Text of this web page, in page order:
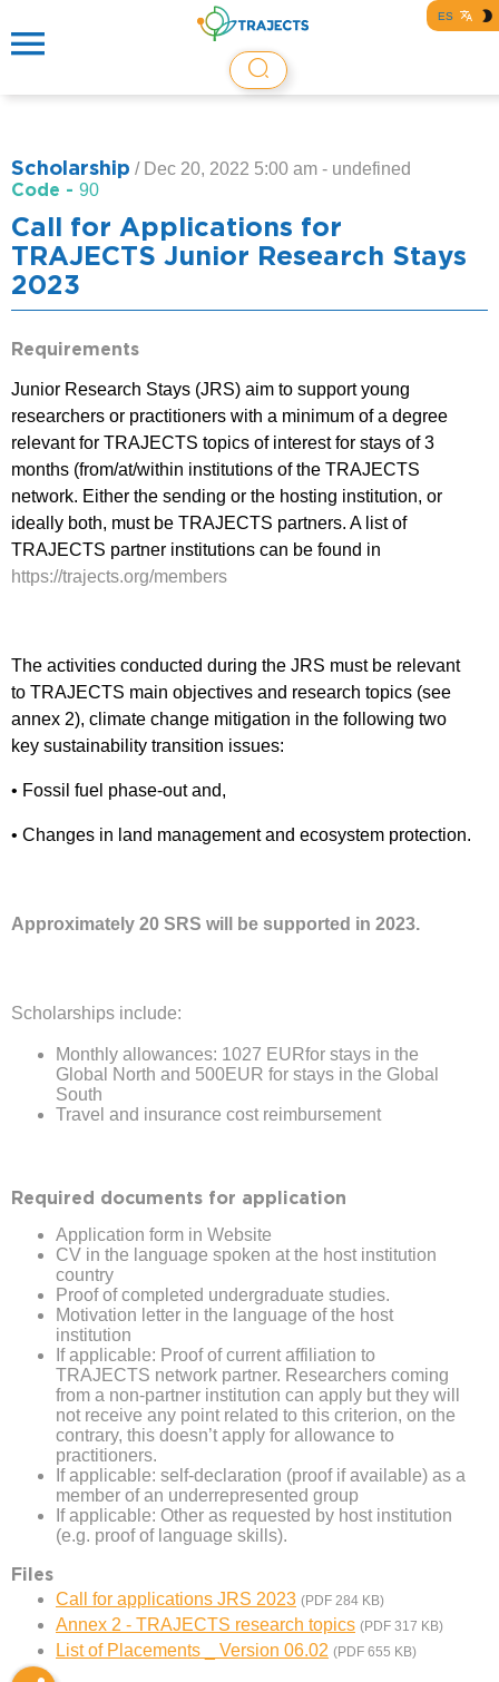
ES
Scholarship / Dec 20, 2022 5:00 am - undefined
Code - 90
Call for Applications for
TRAJECTS Junior Research Stays
2023
Requirements
Junior Research Stays (JRS) aim to support young
researchers or practitioners with a minimum of a degree
relevant for TRAJECTS topics of interest for stays of 3
months (from/at/within institutions of the TRAJECTS
network. Either the sending or the hosting institution, or
ideally both, must be TRAJECTS partners. A list of
TRAJECTS partner institutions can be found in
https://trajects.org/members
The activities conducted during the JRS must be relevant
to TRAJECTS main objectives and research topics (see
annex 2), climate change mitigation in the following two
key sustainability transition issues:
• Fossil fuel phase-out and,
• Changes in land management and ecosystem protection.
Approximately 20 SRS will be supported in 2023.
Scholarships include:
Monthly allowances: 1027 EURfor stays in the
Global North and 500EUR for stays in the Global
South
Travel and insurance cost reimbursement
Required documents for application
Application form in Website
CV in the language spoken at the host institution
country
Proof of completed undergraduate studies.
Motivation letter in the language of the host
institution
If applicable: Proof of current affiliation to
TRAJECTS network partner. Researchers coming
from a non-partner institution can apply but they will
not receive any point related to this criterion, on the
contrary, this doesn’t apply for allowance to
practitioners.
If applicable: self-declaration (proof if available) as a
member of an underrepresented group
If applicable: Other as requested by host institution
(e.g. proof of language skills).
Files
Call for applications JRS 2023 (PDF 284 KB)
Annex 2 - TRAJECTS research topics (PDF 317 KB)
List of Placements _ Version 06.02 (PDF 655 KB)